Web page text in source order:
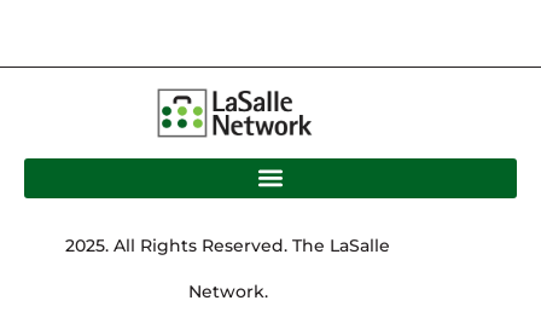
2025. All Rights Reserved. The LaSalle
Network.